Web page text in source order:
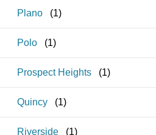
Plano (1)
Polo (1)
Prospect Heights (1)
Quincy (1)
Riverside (1)